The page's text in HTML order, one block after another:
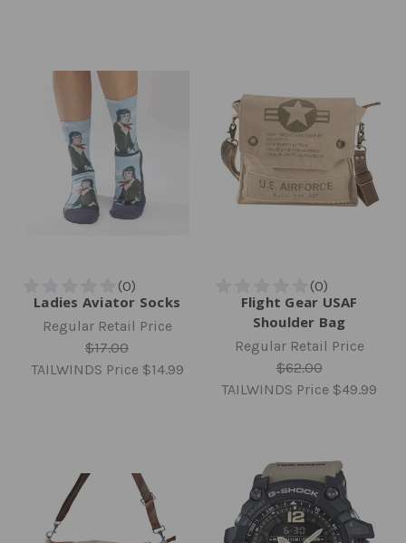
Ladies Aviator Socks
Regular Retail Price
$17.00
TAILWINDS Price $14.99
Flight Gear USAF
Shoulder Bag
Regular Retail Price
$62.00
TAILWINDS Price $49.99